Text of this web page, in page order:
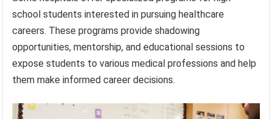
school students interested in pursuing healthcare
careers. These programs provide shadowing
opportunities, mentorship, and educational sessions to
expose students to various medical professions and help
them make informed career decisions.